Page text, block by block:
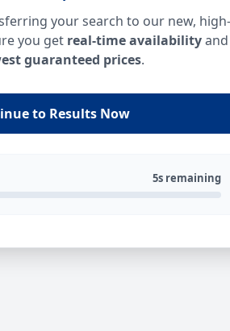
your search to our new, high-
you get real-time availabilityand
guaranteed prices.
to Results Now
5s remaining